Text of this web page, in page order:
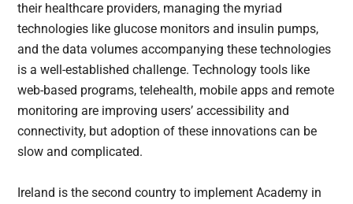
their healthcare providers, managing the myriad
technologies like glucose monitors and insulin pumps,
and the data volumes accompanying these technologies
is a well-established challenge. Technology tools like
web-based programs, telehealth, mobile apps and remote
monitoring are improving users’ accessibility and
connectivity, but adoption of these innovations can be
slow and complicated.
Ireland is the second country to implement Academy in